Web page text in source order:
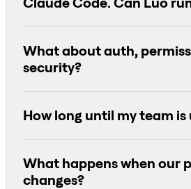
What about auth,
security?
How long until my team is
What happens when our
changes?